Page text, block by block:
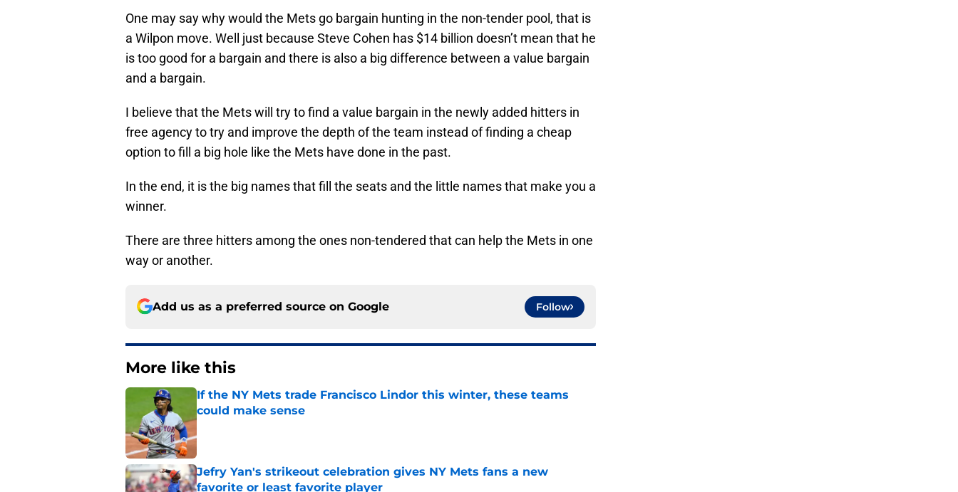
One may say why would the Mets go bargain hunting in the non-tender pool, that is
a Wilpon move. Well just because Steve Cohen has $14 billion doesn’t mean that he
is too good for a bargain and there is also a big difference between a value bargain
and a bargain.
I believe that the Mets will try to find a value bargain in the newly added hitters in
free agency to try and improve the depth of the team instead of finding a cheap
option to fill a big hole like the Mets have done in the past.
In the end, it is the big names that fill the seats and the little names that make you a
winner.
There are three hitters among the ones non-tendered that can help the Mets in one
way or another.
Add us as a preferred source on Google Follow
More like this
If the NY Mets trade Francisco Lindor this winter, these teams
could make sense
Jefry Yan's strikeout celebration gives NY Mets fans a new
favorite or least favorite player